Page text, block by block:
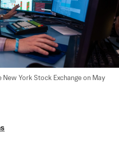
York Stock Exchange on May